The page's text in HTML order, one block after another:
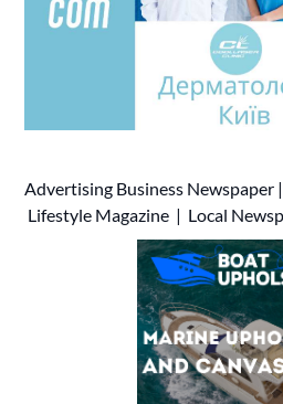
Advertising Business Newspaper |
Lifestyle Magazine | Local